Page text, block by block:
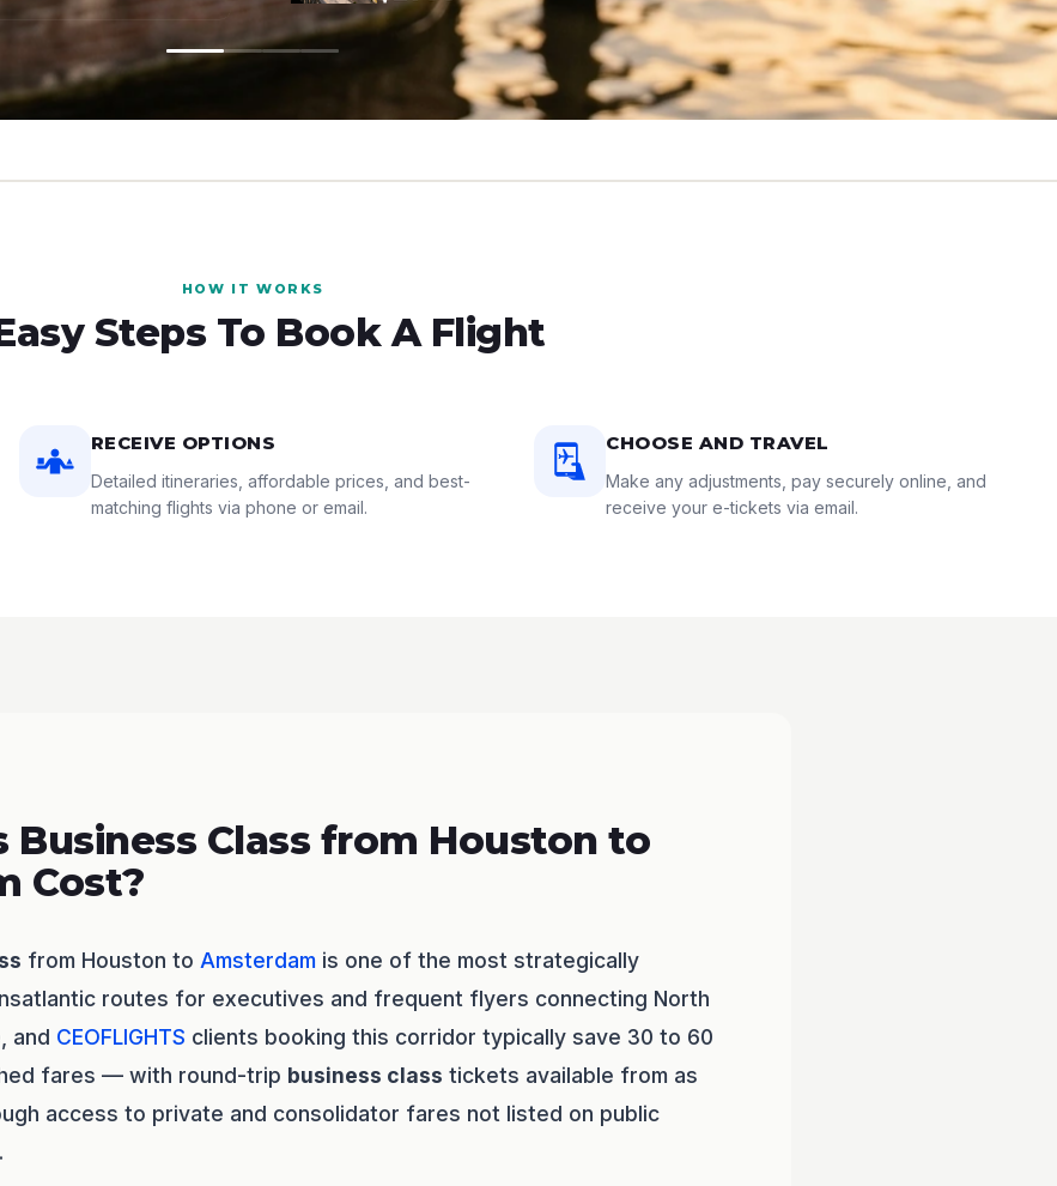
HOW IT WORKS
Steps To Book A Flight
RECEIVE OPTIONS
Detailed itineraries, affordable prices, and best-
matching flights via phone or email.
CHOOSE AND TRAVEL
Make any adjustments, pay securely online, and
receive your e-tickets via email.
Business Class from Houston to
Cost?
from Houston to Amsterdam is one of the most strategically
routes for executives and frequent flyers connecting North
and CEOFLIGHTS clients booking this corridor typically save 30 to 60
fares — with round-trip business class tickets available from as
access to private and consolidator fares not listed on public